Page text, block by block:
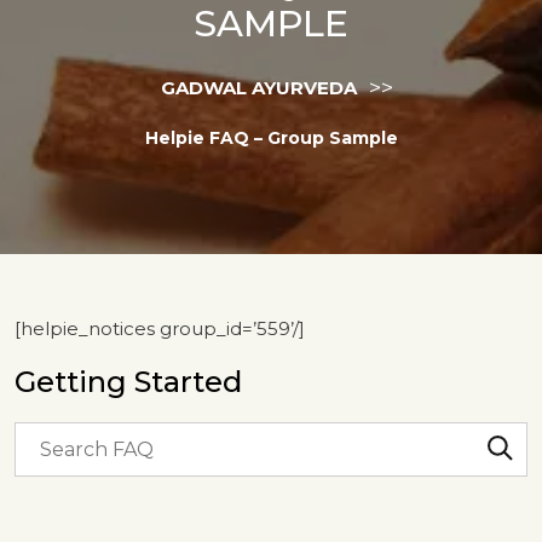
SAMPLE
GADWAL AYURVEDA >>
Helpie FAQ – Group Sample
[helpie_notices group_id=’559’/]
Getting Started